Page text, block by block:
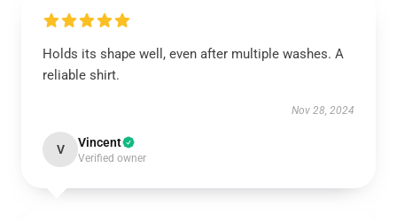
Holds its shape well, even after multiple washes. A
reliable shirt.
Nov 28, 2024
V Vincent
Verified owner